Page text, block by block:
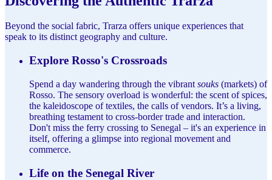
Beyond the social fabric, Trarza offers unique experiences that
speak to its distinct geography and culture.
Explore Rosso's Crossroads
Spend a day wandering through the vibrant souks (markets) of
Rosso. The sensory overload is wonderful: the scent of spices,
the kaleidoscope of textiles, the calls of vendors. It’s a living,
breathing testament to cross-border trade and interaction.
Don't miss the ferry crossing to Senegal – it's an experience in
itself, offering a glimpse into regional movement and
commerce.
Life on the Senegal River